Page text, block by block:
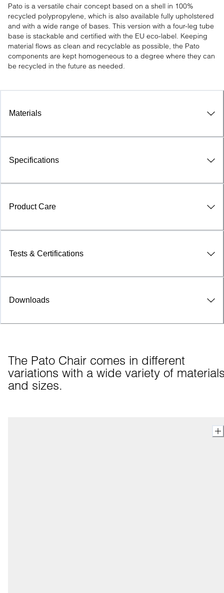
Pato is a versatile chair concept based on a shell in 100%
recycled polypropylene, which is also available fully upholstered
and with a wide range of bases. This version with a four-leg tube
base is stackable and certified with the EU eco-label. Keeping
material flows as clean and recyclable as possible, the Pato
components are kept homogeneous to a degree where they can
be recycled in the future as needed.
Materials
Specifications
Product Care
Tests & Certifications
Downloads
The Pato Chair comes in different
variations with a wide variety of
and sizes.